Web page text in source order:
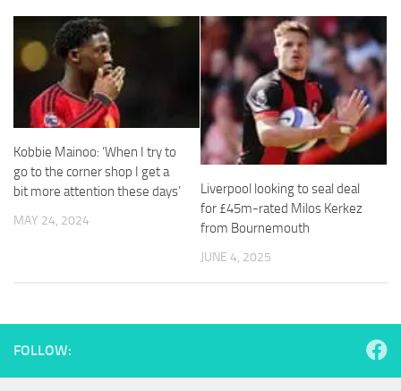
Kobbie Mainoo: ‘When I try to
go to the corner shop I get a
bit more attention these days’
MAY 24, 2024
Liverpool looking to seal deal
for £45m-rated Milos Kerkez
from Bournemouth
JUNE 4, 2025
FOLLOW:
They are
needed for
the website
to function.
Statistics
In order for
us to
improve the
website's
functionality
Experience